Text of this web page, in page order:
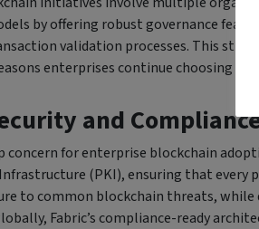
by offering robust governance
validation processes. This
enterprises continue choosing
and
concern for enterprise blockchain
(PKI), ensuring that
to common blockchain threats,
Fabric’s compliance-ready